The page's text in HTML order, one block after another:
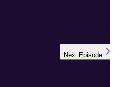
Next Episode